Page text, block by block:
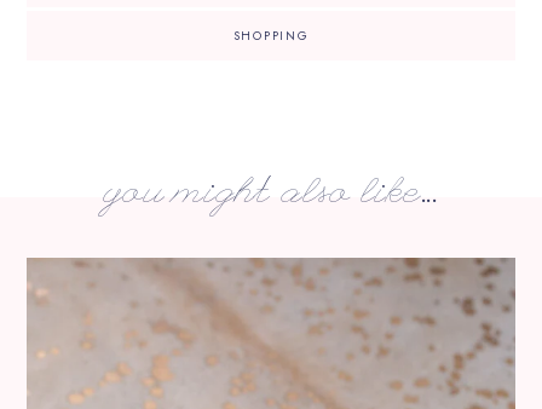
SHOPPING
you might also like...